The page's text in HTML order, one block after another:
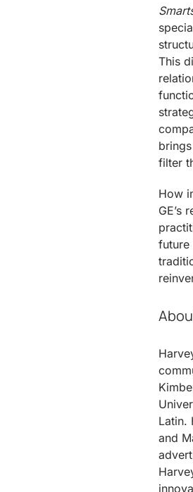
This
filter
How
GE’s
future
Latin.
and